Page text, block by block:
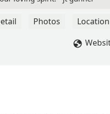
Photos Location